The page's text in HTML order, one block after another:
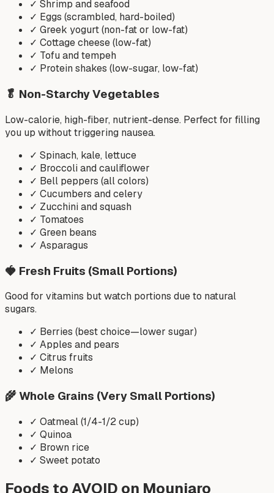
✓ Shrimp and seafood
✓ Eggs (scrambled, hard-boiled)
✓ Greek yogurt (non-fat or low-fat)
✓ Cottage cheese (low-fat)
✓ Tofu and tempeh
✓ Protein shakes (low-sugar, low-fat)
🥬 Non-Starchy Vegetables
Low-calorie, high-fiber, nutrient-dense. Perfect for filling
you up without triggering nausea.
✓ Spinach, kale, lettuce
✓ Broccoli and cauliflower
✓ Bell peppers (all colors)
✓ Cucumbers and celery
✓ Zucchini and squash
✓ Tomatoes
✓ Green beans
✓ Asparagus
🍓 Fresh Fruits (Small Portions)
Good for vitamins but watch portions due to natural
sugars.
✓ Berries (best choice—lower sugar)
✓ Apples and pears
✓ Citrus fruits
✓ Melons
🌾Whole Grains (Very Small Portions)
✓ Oatmeal (1/4-1/2 cup)
✓ Quinoa
✓ Brown rice
✓ Sweet potato
Foods to AVOID on Mounjaro